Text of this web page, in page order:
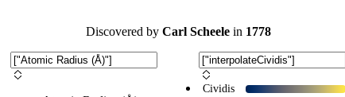
Discovered by Carl Scheele in 1778
Cividis